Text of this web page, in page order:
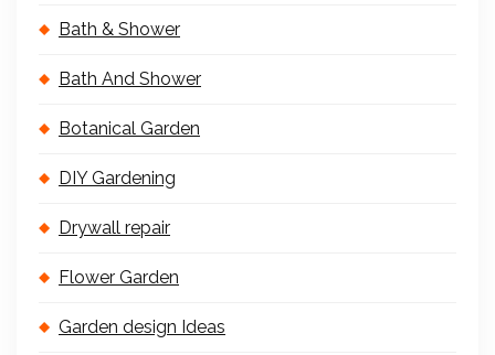
Bath & Shower
Bath And Shower
Botanical Garden
DIY Gardening
Drywall repair
Flower Garden
Garden design Ideas